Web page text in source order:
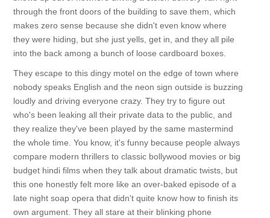
through the front doors of the building to save them, which
makes zero sense because she didn't even know where
they were hiding, but she just yells, get in, and they all pile
into the back among a bunch of loose cardboard boxes.
They escape to this dingy motel on the edge of town where
nobody speaks English and the neon sign outside is buzzing
loudly and driving everyone crazy. They try to figure out
who's been leaking all their private data to the public, and
they realize they've been played by the same mastermind
the whole time. You know, it's funny because people always
compare modern thrillers to classic bollywood movies or big
budget hindi films when they talk about dramatic twists, but
this one honestly felt more like an over-baked episode of a
late night soap opera that didn't quite know how to finish its
own argument. They all stare at their blinking phone